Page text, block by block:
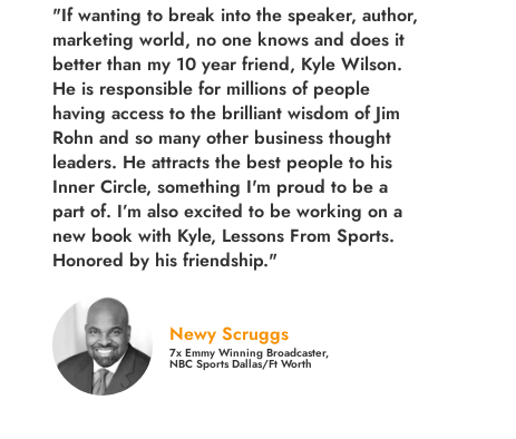
"If wanting to break into the speaker, author,
marketing world, no one knows and does it
better than my 10 year friend, Kyle Wilson.
He is responsible for millions of people
having access to the brilliant wisdom of Jim
Rohn and so many other business thought
leaders. He attracts the best people to his
Inner Circle, something I'm proud to be a
part of. I’m also excited to be working on a
new book with Kyle, Lessons From Sports.
Honored by his friendship."
Newy Scruggs
7x Emmy Winning Broadcaster,
NBC Sports Dallas/Ft Worth